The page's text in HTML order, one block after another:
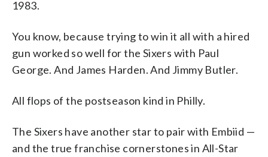
1983.
You know, because trying to win it all with a hired
gun worked so well for the Sixers with Paul
George. And James Harden. And Jimmy Butler.
All flops of the postseason kind in Philly.
The Sixers have another star to pair with Embiid —
and the true franchise cornerstones in All-Star